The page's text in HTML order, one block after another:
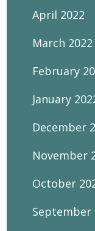
April 2022
March 2022
February
January
December
November
October
September